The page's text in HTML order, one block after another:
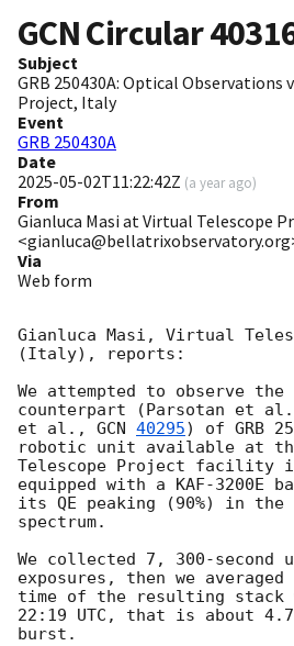
GCN Circular
Subject
GRB 250430A: Optical Observations
Project, Italy
Event
GRB 250430A
Date
2025-05-02T11:22:42Z (a year ago)
From
Gianluca Masi at Virtual Telescope
Via
Web form
Gianluca Masi, Virtual
(Italy), reports:
We attempted to observe
counterpart (Parsotan et
et al., GCN 40295) of GRB
robotic unit available at
Telescope Project facility
equipped with a KAF-3200E
its QE peaking (90%) in
spectrum.
We collected 7, 300-second
exposures, then we
time of the resulting stack
22:19 UTC, that is about
burst.